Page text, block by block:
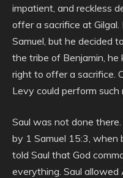
impatient, and reckless
offer a sacrifice at
Samuel, but he decided
the tribe of Benjamin,
right to offer a sacrifice.
Levy could perform such
Saul was not done
by 1 Samuel 15:3, when
told Saul that God
everything. Saul